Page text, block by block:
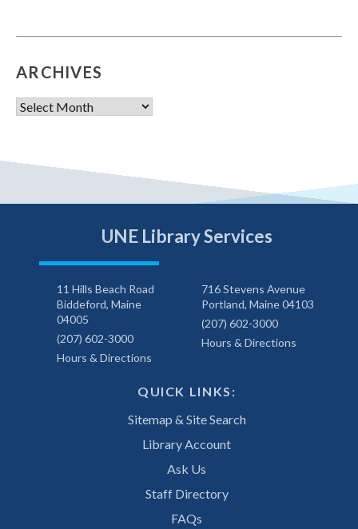
ARCHIVES
Archives
UNE Library Services
11 Hills Beach Road
Biddeford, Maine
04005
(207) 602-3000
Hours & Directions
716 Stevens Avenue
Portland, Maine 04103
(207) 602-3000
Hours & Directions
QUICK LINKS:
Sitemap & Site Search
Library Account
Ask Us
Staff Directory
FAQs